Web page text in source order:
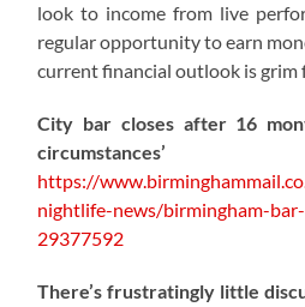
look to income from live
regular opportunity to earn
current financial outlook is grim
City bar closes after 16
circumstances’
https://
nightlife-news/birmingham-
29377592
There’s frustratingly little